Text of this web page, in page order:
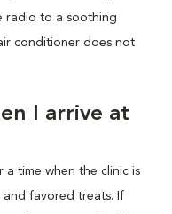
radio to a soothing
conditioner does not
I arrive at
a time when the clinic is
and favored treats. If